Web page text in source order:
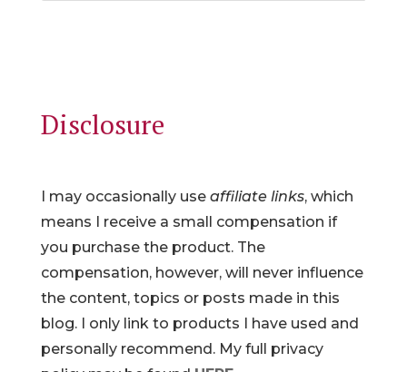
Disclosure
I may occasionally use affiliate links, which
means I receive a small compensation if
you purchase the product. The
compensation, however, will never influence
the content, topics or posts made in this
blog. I only link to products I have used and
personally recommend. My full privacy